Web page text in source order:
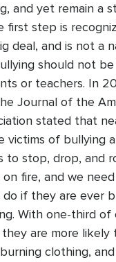
and yet remain a
first step is
deal, and is not a
should not
or teachers. In
Journal of the
stated that
victims of bullying
to stop, drop, and
fire, and we
if they are ever
With one-third of
are more likely
clothing,